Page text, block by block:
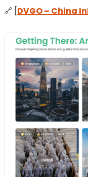
🔗 [DVGO – China